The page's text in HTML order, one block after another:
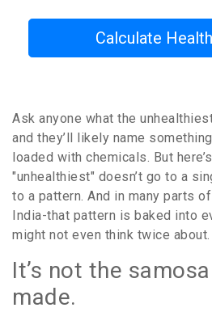
Calculate
Ask anyone what the
and they’ll likely name
loaded with chemicals. But
"unhealthiest" doesn’t go to a
to a pattern. And in many parts
India-that pattern is baked into
might not even think twice about.
It’s not the
made.